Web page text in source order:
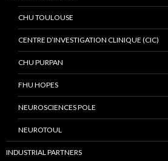
CHU TOULOUSE
CENTRE D’INVESTIGATION CLINIQUE (CIC)
CHU PURPAN
FHU HOPES
NEUROSCIENCES POLE
NEUROTOUL
INDUSTRIAL PARTNERS